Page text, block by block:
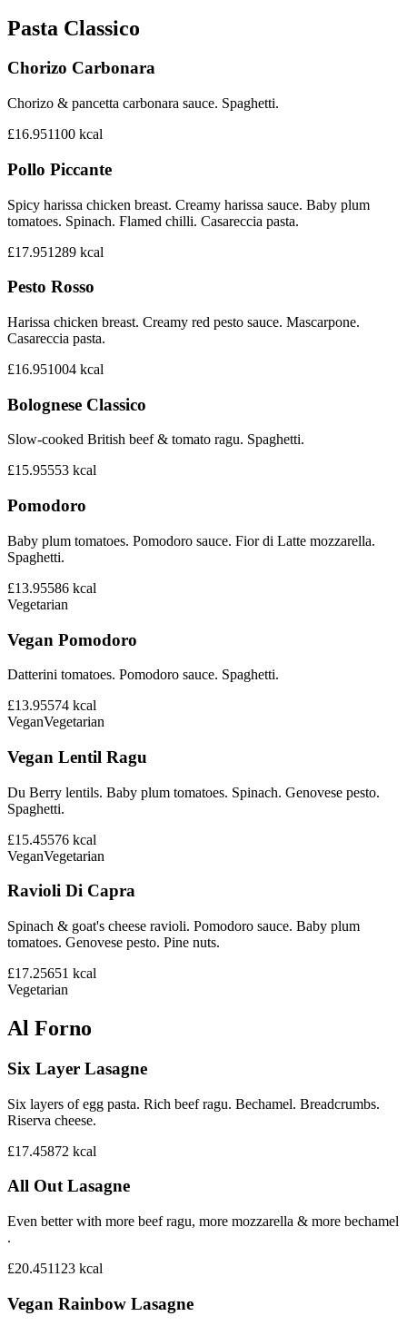
Pasta Classico
Chorizo Carbonara
Chorizo & pancetta carbonara sauce. Spaghetti.
£16.951100 kcal
Pollo Piccante
Spicy harissa chicken breast. Creamy harissa sauce. Baby plum
tomatoes. Spinach. Flamed chilli. Casareccia pasta.
£17.951289 kcal
Pesto Rosso
Harissa chicken breast. Creamy red pesto sauce. Mascarpone.
Casareccia pasta.
£16.951004 kcal
Bolognese Classico
Slow-cooked British beef & tomato ragu. Spaghetti.
£15.95553 kcal
Pomodoro
Baby plum tomatoes. Pomodoro sauce. Fior di Latte mozzarella.
Spaghetti.
£13.95586 kcal
Vegetarian
Vegan Pomodoro
Datterini tomatoes. Pomodoro sauce. Spaghetti.
£13.95574 kcal
VeganVegetarian
Vegan Lentil Ragu
Du Berry lentils. Baby plum tomatoes. Spinach. Genovese pesto.
Spaghetti.
£15.45576 kcal
VeganVegetarian
Ravioli Di Capra
Spinach & goat's cheese ravioli. Pomodoro sauce. Baby plum
tomatoes. Genovese pesto. Pine nuts.
£17.25651 kcal
Vegetarian
Al Forno
Six Layer Lasagne
Six layers of egg pasta. Rich beef ragu. Bechamel. Breadcrumbs.
Riserva cheese.
£17.45872 kcal
All Out Lasagne
Even better with more beef ragu, more mozzarella & more bechamel
.
£20.451123 kcal
Vegan Rainbow Lasagne